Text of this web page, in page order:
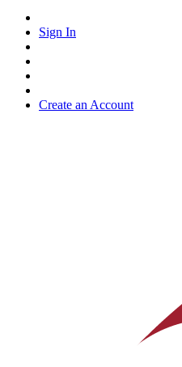
Sign In
Create an Account